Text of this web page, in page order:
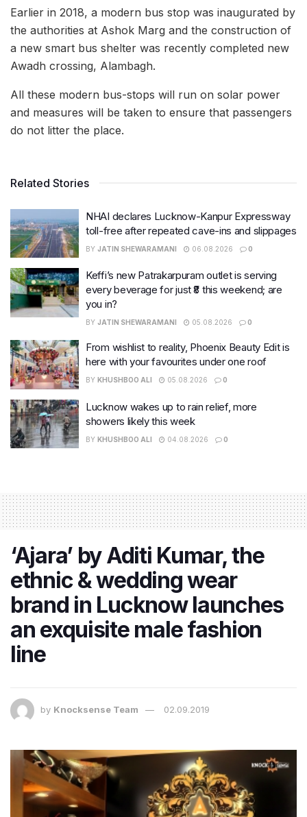
Earlier in 2018, a modern bus stop was inaugurated by
the authorities at Ashok Marg and the construction of
a new smart bus shelter was recently completed new
Awadh crossing, Alambagh.
All these modern bus-stops will run on solar power
and measures will be taken to ensure that passengers
do not litter the place.
Related Stories
NHAI declares Lucknow-Kanpur Expressway
toll-free after repeated cave-ins and slippages
BY JATIN SHEWARAMANI 06.08.2026 0
Keffi’s new Patrakarpuram outlet is serving
every beverage for just ₹8 this weekend; are
you in?
BY JATIN SHEWARAMANI 05.08.2026 0
From wishlist to reality, Phoenix Beauty Edit is
here with your favourites under one roof
BY KHUSHBOO ALI 05.08.2026 0
Lucknow wakes up to rain relief, more
showers likely this week
BY KHUSHBOO ALI 04.08.2026 0
‘Ajara’ by Aditi Kumar, the
ethnic & wedding wear
brand in Lucknow launches
an exquisite male fashion
line
by Knocksense Team 02.09.2019